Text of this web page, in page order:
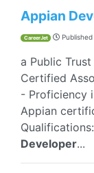
Appian
CareerJet Published
a Public
Certified
- Proficiency
Appian
Developer...